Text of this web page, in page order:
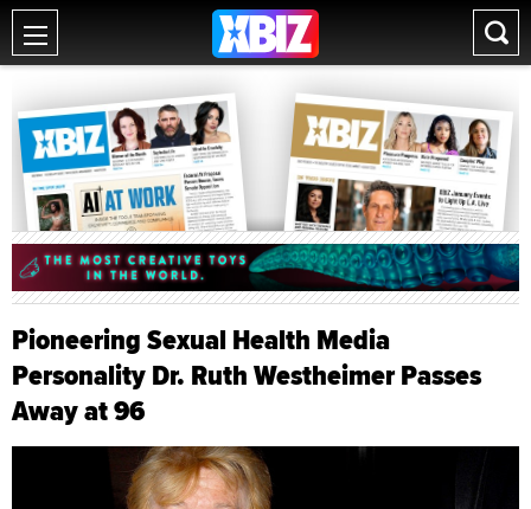
Pioneering Sexual Health Media
Personality Dr. Ruth Westheimer Passes
Away at 96